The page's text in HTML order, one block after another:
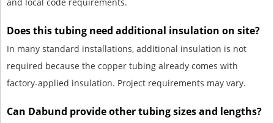
and local code requirements.
Does this tubing need additional insulation on site?
In many standard installations, additional insulation is not
required because the copper tubing already comes with
factory-applied insulation. Project requirements may vary.
Can Dabund provide other tubing sizes and lengths?